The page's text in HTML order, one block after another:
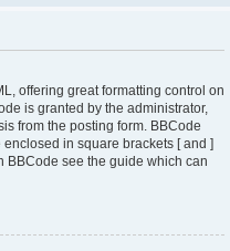
offering great formatting control on
is granted by the administrator,
from the posting form. BBCode
in square brackets [ and ]
BBCode see the guide which can